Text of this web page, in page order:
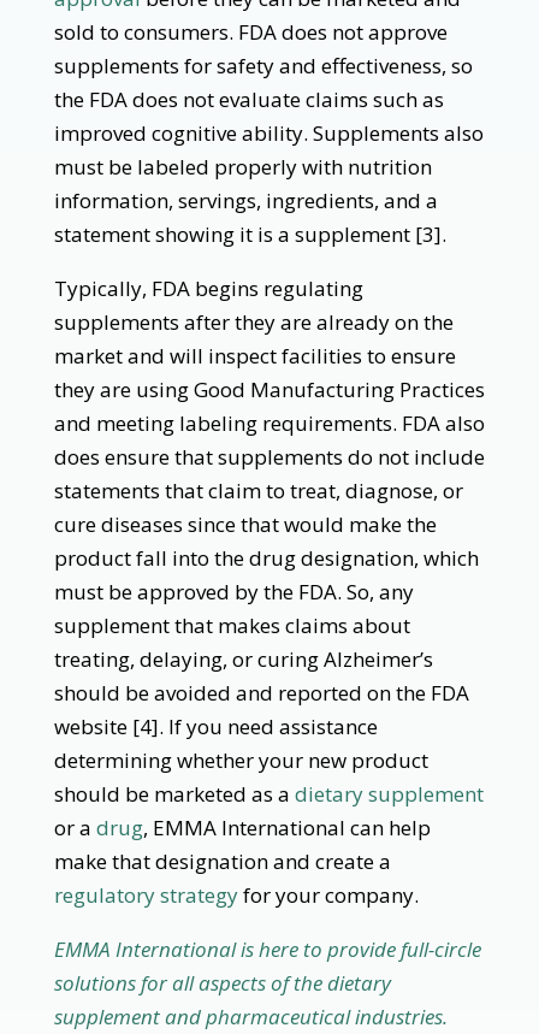
sold to consumers. FDA does not approve
supplements for safety and effectiveness, so
the FDA does not evaluate claims such as
improved cognitive ability. Supplements also
must be labeled properly with nutrition
information, servings, ingredients, and a
statement showing it is a supplement [3].
Typically, FDA begins regulating
supplements after they are already on the
market and will inspect facilities to ensure
they are using Good Manufacturing Practices
and meeting labeling requirements. FDA also
does ensure that supplements do not include
statements that claim to treat, diagnose, or
cure diseases since that would make the
product fall into the drug designation, which
must be approved by the FDA. So, any
supplement that makes claims about
treating, delaying, or curing Alzheimer’s
should be avoided and reported on the FDA
website [4]. If you need assistance
determining whether your new product
should be marketed as a dietary supplement
or a drug, EMMA International can help
make that designation and create a
regulatory strategyfor your company.
EMMA International is here to provide full-circle
solutions for all aspects of the dietary
supplement and pharmaceutical industries.